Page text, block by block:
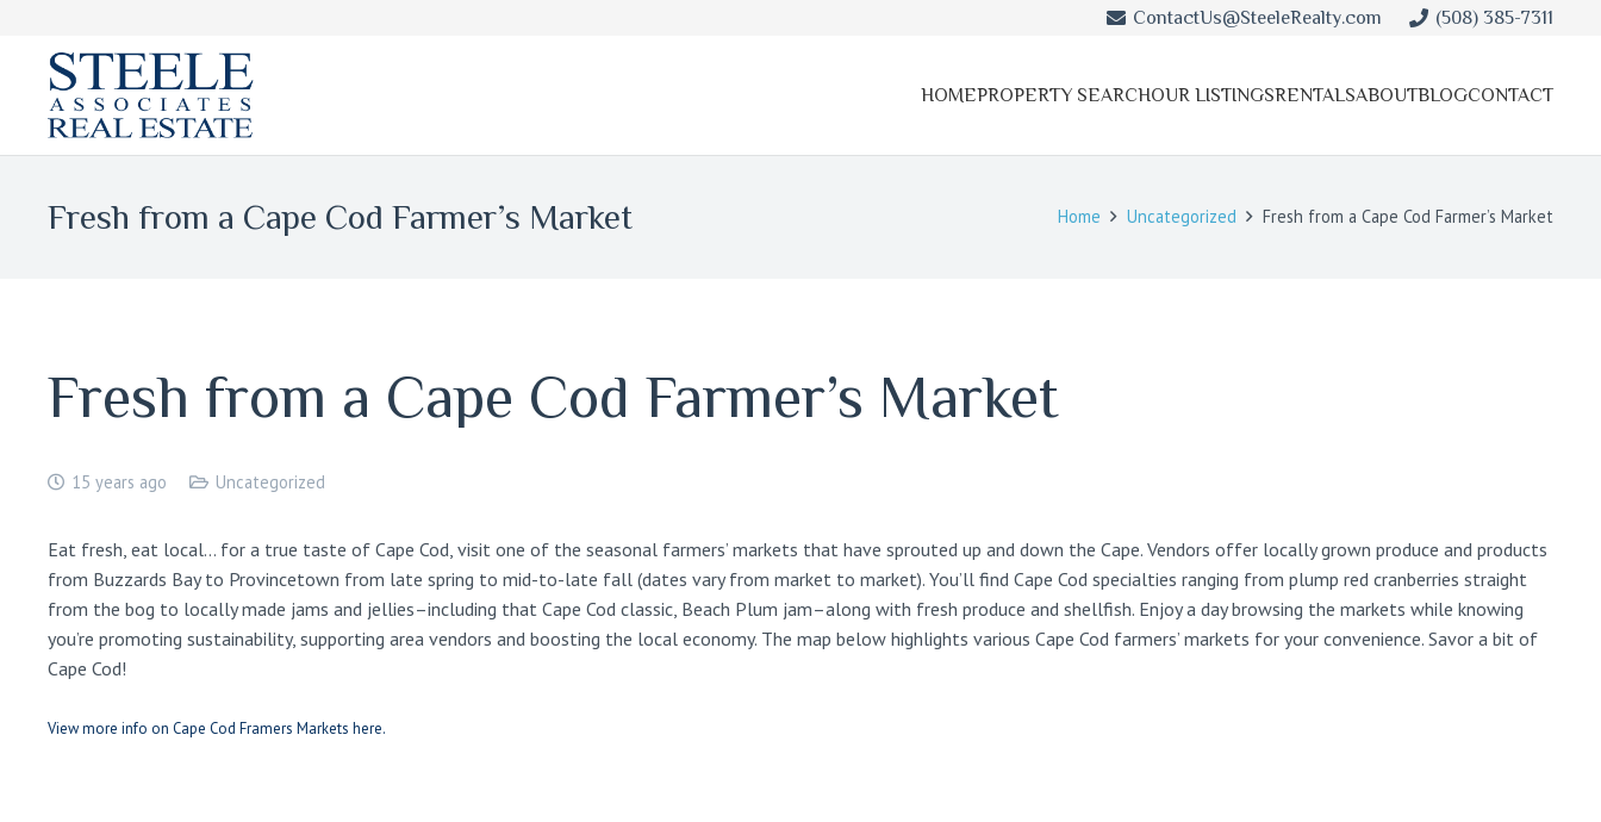
ContactUs@SteeleRealty.com (508) 385-7311
HOMEPROPERTY SEARCHOUR LISTINGSRENTALSABOUTBLOGCONTACT
Fresh from a Cape Cod Farmer’s Market Home Uncategorized Fresh from a Cape Cod Farmer’s Market
Fresh from a Cape Cod Farmer’s Market
15 years ago Uncategorized
Eat fresh, eat local… for a true taste of Cape Cod, visit one of the seasonal farmers’ markets that have sprouted up and down the Cape. Vendors offer locally grown produce and products
from Buzzards Bay to Provincetown from late spring to mid-to-late fall (dates vary from market to market). You’ll find Cape Cod specialties ranging from plump red cranberries straight
from the bog to locally made jams and jellies–including that Cape Cod classic, Beach Plum jam–along with fresh produce and shellfish. Enjoy a day browsing the markets while knowing
you’re promoting sustainability, supporting area vendors and boosting the local economy. The map below highlights various Cape Cod farmers’ markets for your convenience. Savor a bit of
Cape Cod!
View more info on Cape Cod Framers Markets here.